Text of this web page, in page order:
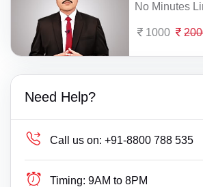
No Minutes
1000
Need Help?
Call us on: +91-8800 788 535
Timing: 9AM to 8PM